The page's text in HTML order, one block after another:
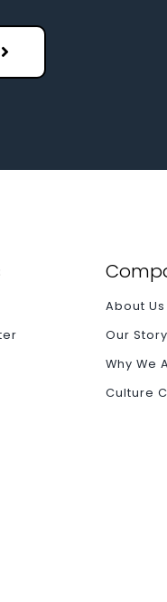
About Us
Our Story
Why We
Culture